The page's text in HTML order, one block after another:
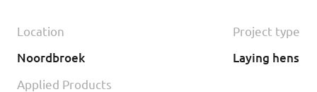
Location
Noordbroek
Project type
Laying hens
Applied Products